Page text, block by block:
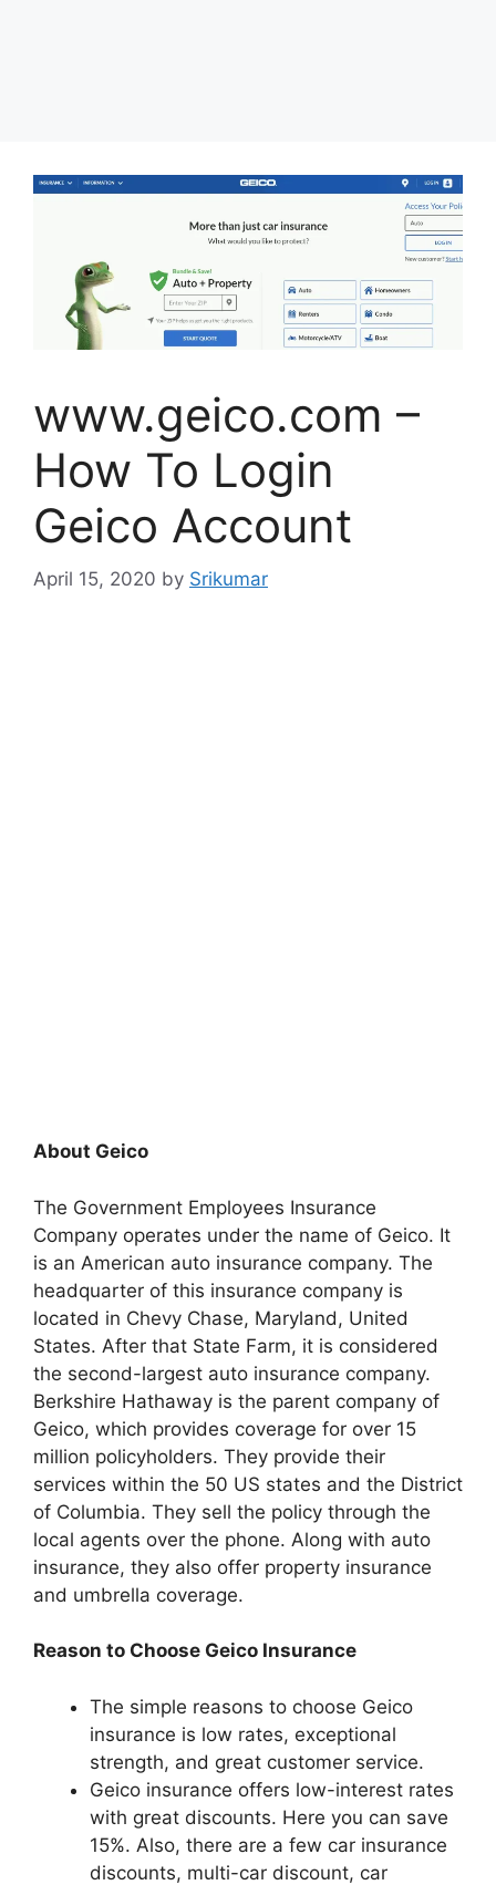
www.geico.com –
How To Login
Geico Account
April 15, 2020 by Srikumar
About Geico
The Government Employees Insurance
Company operates under the name of Geico. It
is an American auto insurance company. The
headquarter of this insurance company is
located in Chevy Chase, Maryland, United
States. After that State Farm, it is considered
the second-largest auto insurance company.
Berkshire Hathaway is the parent company of
Geico, which provides coverage for over 15
million policyholders. They provide their
services within the 50 US states and the District
of Columbia. They sell the policy through the
local agents over the phone. Along with auto
insurance, they also offer property insurance
and umbrella coverage.
Reason to Choose Geico Insurance
The simple reasons to choose Geico
insurance is low rates, exceptional
strength, and great customer service.
Geico insurance offers low-interest rates
with great discounts. Here you can save
15%. Also, there are a few car insurance
discounts, multi-car discount, car